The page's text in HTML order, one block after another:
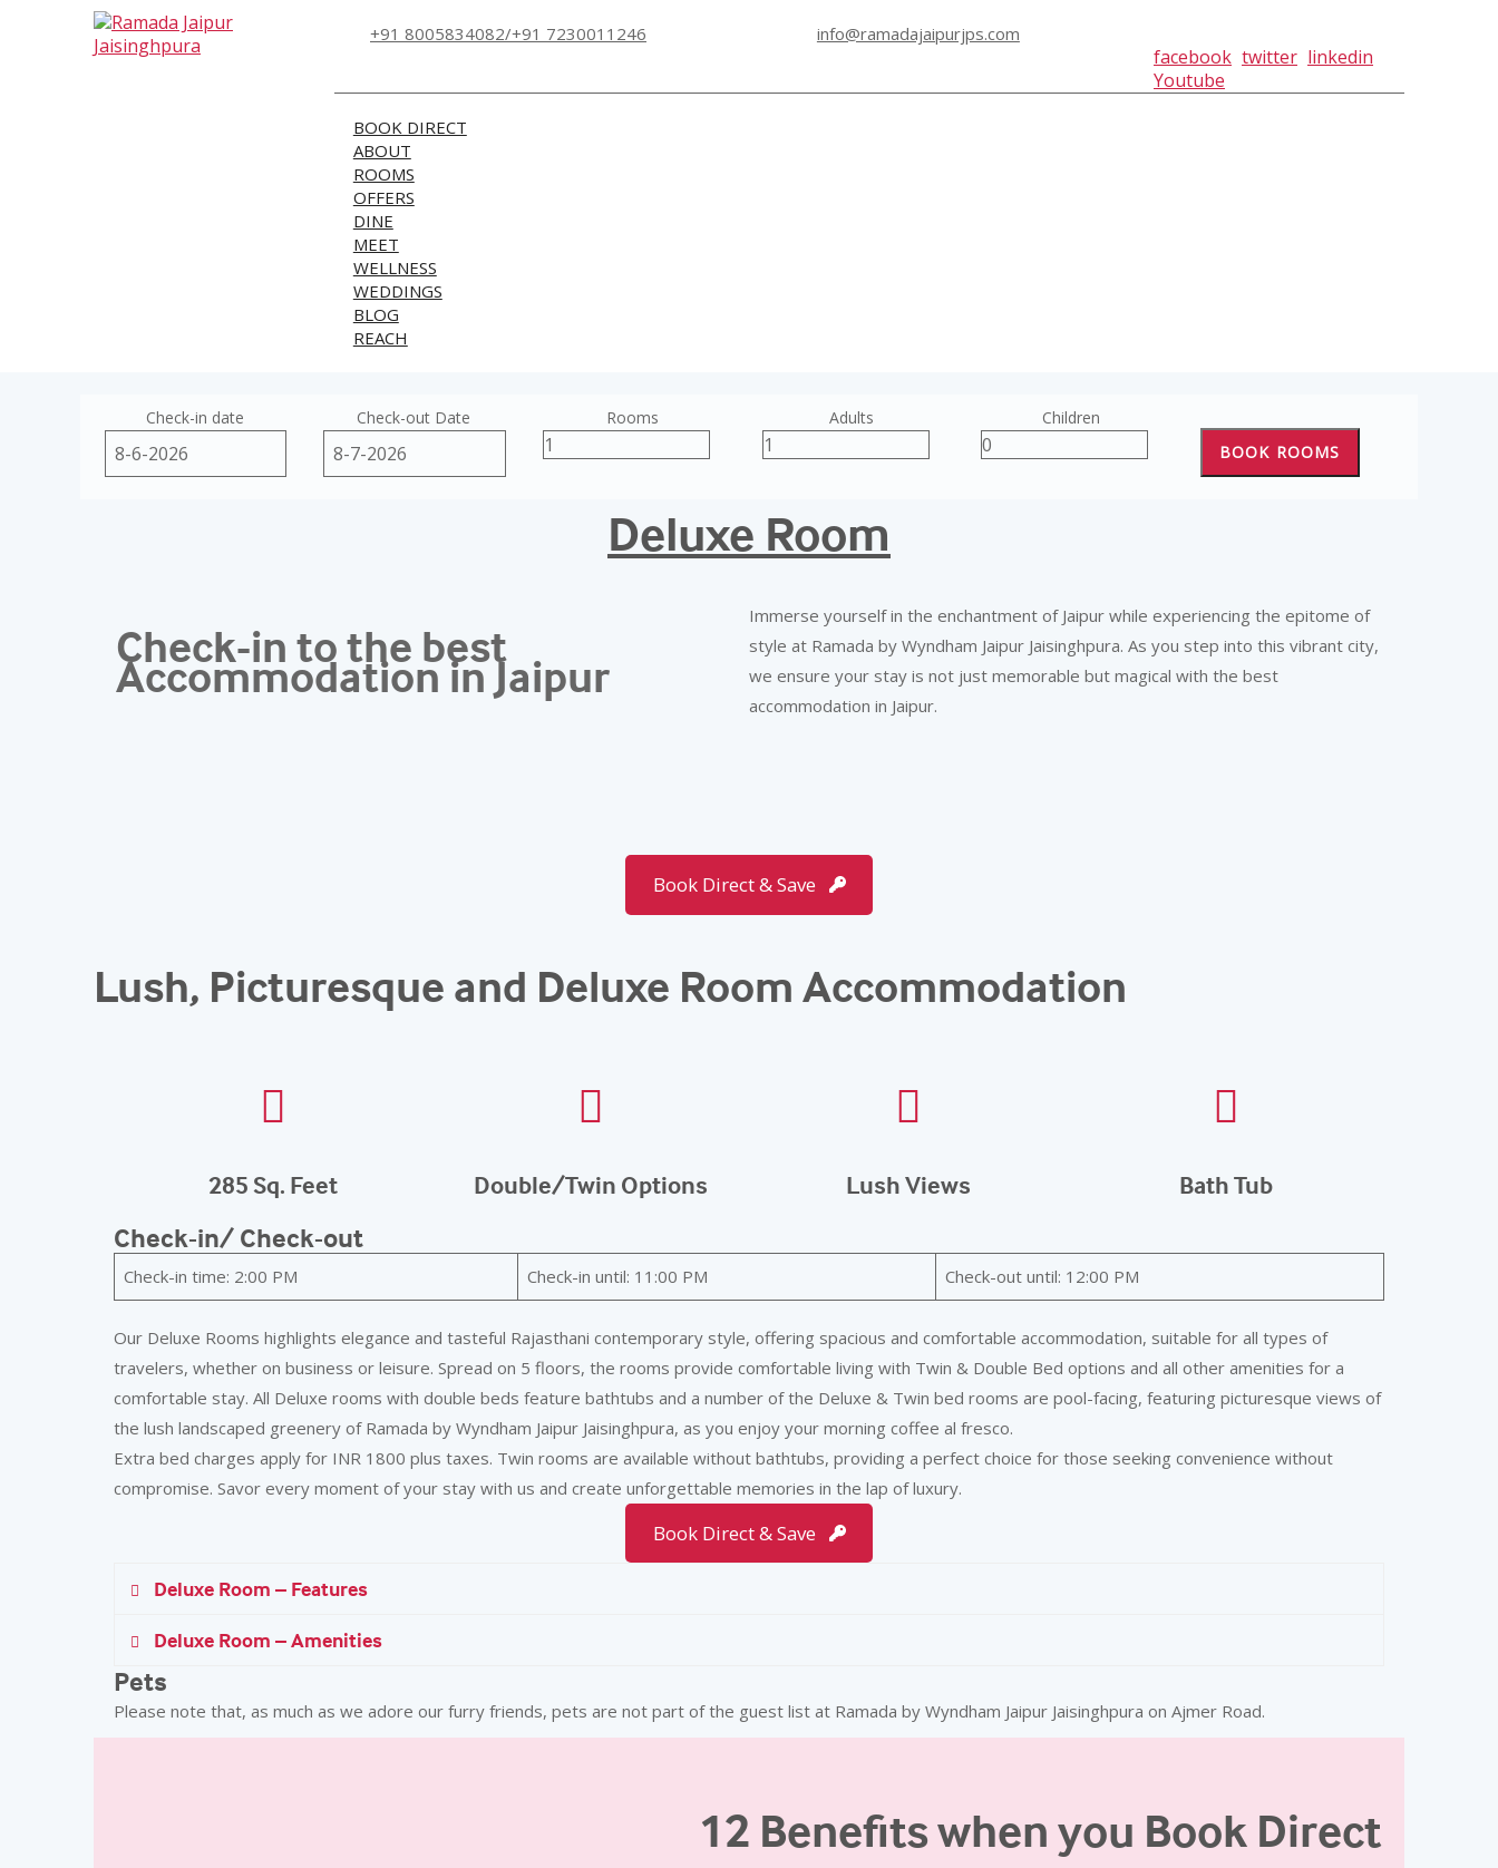
+91 8005834082/+91 7230011246 info@ramadajaipurjps.com
facebook twitter linkedin
Youtube
BOOK DIRECT
ABOUT
ROOMS
OFFERS
DINE
MEET
WELLNESS
WEDDINGS
BLOG
REACH
Check-in date Check-out Date Rooms Adults
Children
BOOK ROOMS
Deluxe Room
Check-in to the best
Accommodation in Jaipur
Immerse yourself in the enchantment of Jaipur while experiencing the epitome of
style at Ramada by Wyndham Jaipur Jaisinghpura. As you step into this vibrant city,
we ensure your stay is not just memorable but magical with the best
accommodation in Jaipur.
Book Direct & Save
Lush, Picturesque and Deluxe Room Accommodation
285 Sq. Feet Double/Twin Options Lush Views Bath Tub
Check-in/ Check-out
Check-in time: 2:00 PM Check-in until: 11:00 PM Check-out until: 12:00 PM
Our Deluxe Rooms highlights elegance and tasteful Rajasthani contemporary style, offering spacious and comfortable accommodation, suitable for all types of
travelers, whether on business or leisure. Spread on 5 floors, the rooms provide comfortable living with Twin & Double Bed options and all other amenities for a
comfortable stay. All Deluxe rooms with double beds feature bathtubs and a number of the Deluxe & Twin bed rooms are pool-facing, featuring picturesque views of
the lush landscaped greenery of Ramada by Wyndham Jaipur Jaisinghpura, as you enjoy your morning coffee al fresco.
Extra bed charges apply for INR 1800 plus taxes. Twin rooms are available without bathtubs, providing a perfect choice for those seeking convenience without
compromise. Savor every moment of your stay with us and create unforgettable memories in the lap of luxury.
Book Direct & Save
Deluxe Room – Features
24 Hours INR 1800 + taxes All are Non-Smoking 3 Adults + 1 Child
Deluxe Room – Amenities
Laundry Service Doctor-on-Call
Iron and Ironing Board
Pets
Please note that, as much as we adore our furry friends, pets are not part of the guest list at Ramada by Wyndham Jaipur Jaisinghpura on Ajmer Road.
12 Benefits when you Book Direct